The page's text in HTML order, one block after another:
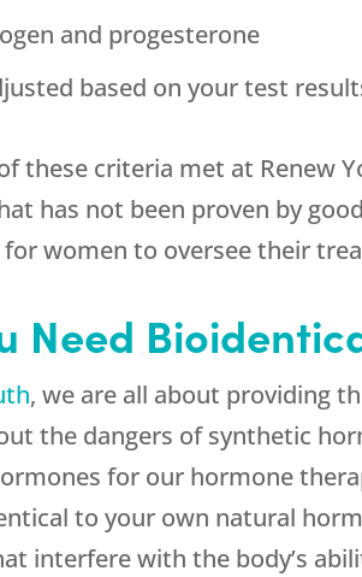
and progesterone
based on your test
these criteria met at Renew
has not been proven by
for women to oversee their
Need
, we are all about providing
the dangers of synthetic
for our hormone
to your own natural
interfere with the body’s